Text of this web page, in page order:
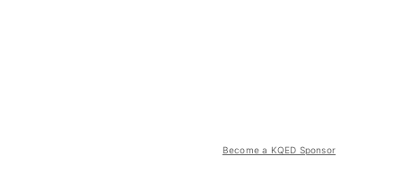
Become a KQED Sponsor